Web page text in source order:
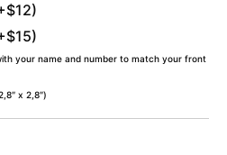
your name and number to match your front
x 2,8″)